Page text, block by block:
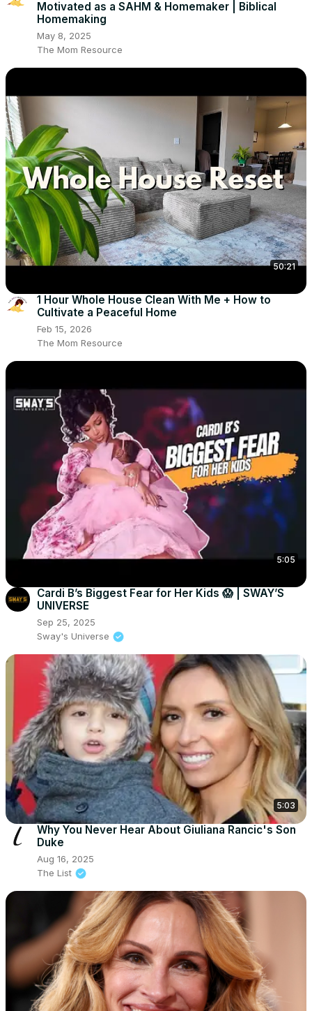
Motivated as a SAHM & Homemaker | Biblical
Homemaking
May 8, 2025
The Mom Resource
50:21
1 Hour Whole House Clean With Me + How to
Cultivate a Peaceful Home
Feb 15, 2026
The Mom Resource
5:05
Cardi B’s Biggest Fear for Her Kids 😱 | SWAY’S
UNIVERSE
Sep 25, 2025
Sway's Universe
5:03
Why You Never Hear About Giuliana Rancic's Son
Duke
Aug 16, 2025
The List